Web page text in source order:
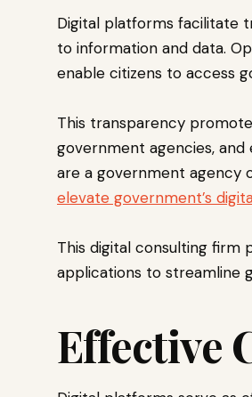
Digital platforms facilitate
to information and data.
enable citizens to access
This transparency
government agencies,
are a government agency
elevate government’s
This digital consulting firm
applications to streamline
Effective